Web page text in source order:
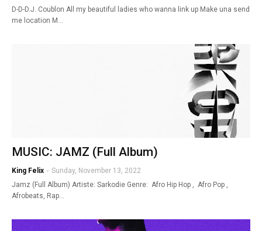
D-D-D.J. Coublon All my beautiful ladies who wanna link up Make una send
me location M…
MUSIC: JAMZ (Full Album)
King Felix - Sunday, November 13, 2022
Jamz (Full Album) Artiste: Sarkodie Genre: Afro Hip Hop , Afro Pop ,
Afrobeats, Rap…